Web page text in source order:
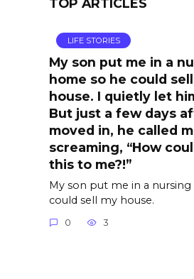
TOP ARTICLES
LIFE STORIES
My son put me in a
home so he could
house. I quietly let
But just a few days
moved in, he called
screaming, “How
this to me?!”
My son put me in a
could sell my house.
0 3